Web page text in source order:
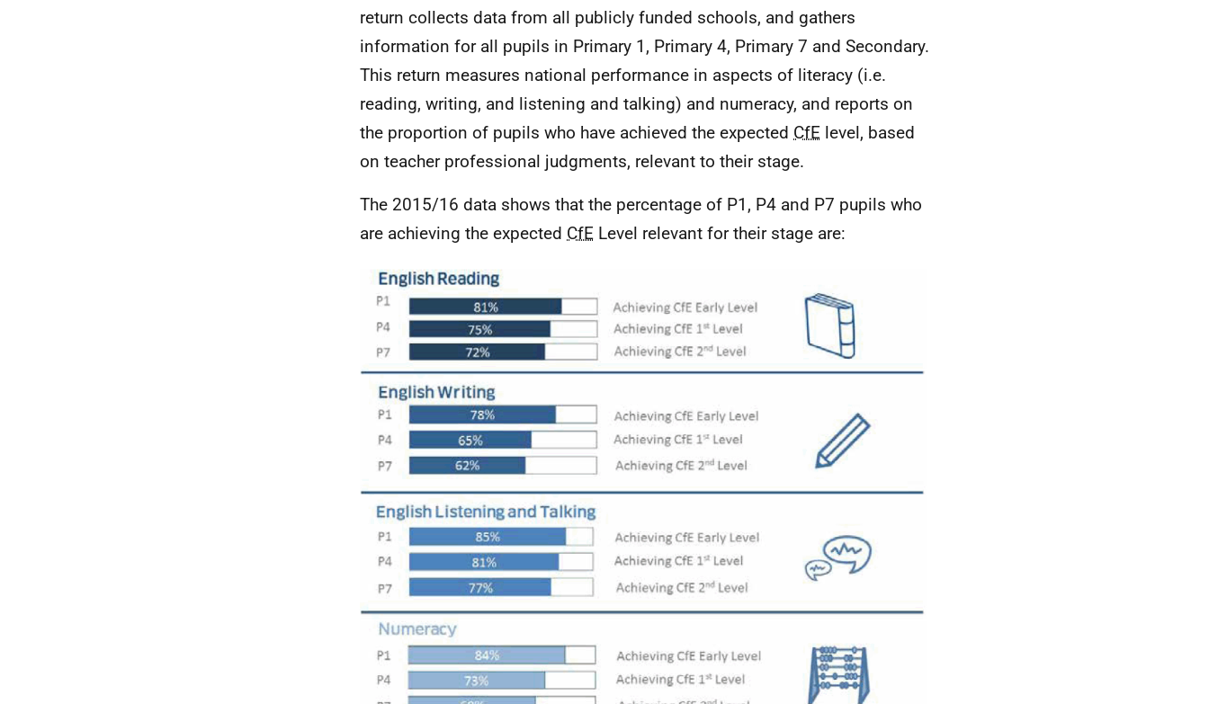
return collects data from all publicly funded schools, and gathers
information for all pupils in Primary 1, Primary 4, Primary 7 and Secondary.
This return measures national performance in aspects of literacy (i.e.
reading, writing, and listening and talking) and numeracy, and reports on
the proportion of pupils who have achieved the expected CfE level, based
on teacher professional judgments, relevant to their stage.
The 2015/16 data shows that the percentage of P1, P4 and P7 pupils who
are achieving the expected CfE Level relevant for their stage are: